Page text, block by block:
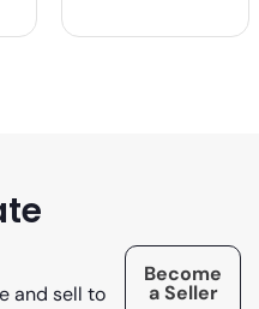
and sell to
Become
a Seller